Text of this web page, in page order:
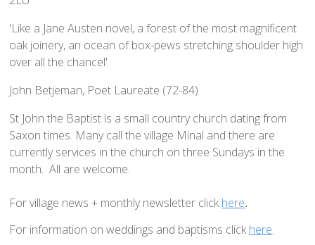
How To Find Us
Church Services
Who's Who
Children and Young People
Summer Holiday Club 2026
Sundays
Midweek
Stay Connected with Our Monthly Newsletter
'Like a Jane Austen novel, a forest of the most magnificent
oak joinery, an ocean of box-pews stretching shoulder high
over all the chancel'
John Betjeman, Poet Laureate (72-84)
St John the Baptist is a small country church dating from
Saxon times. Many call the village Minal and there are
currently services in the church on three Sundays in the
month. All are welcome.
For village news + monthly newsletter clickhere.
For information on weddings and baptisms clickhere.